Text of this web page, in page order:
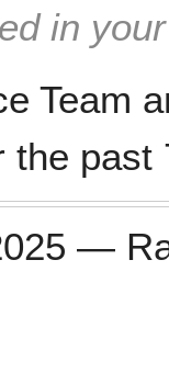
in
Team
the
—